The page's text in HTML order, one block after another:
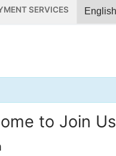
SERVICES
to Join Us